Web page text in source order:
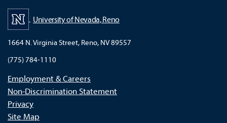
University of Nevada, Reno
1664 N. Virginia Street, Reno, NV 89557
(775) 784-1110
Employment & Careers
Non-Discrimination Statement
Privacy
Site Map